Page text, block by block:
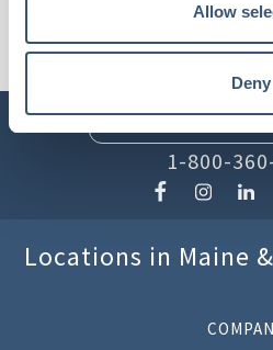
Allow
Deny
1-800-
Locations in Maine